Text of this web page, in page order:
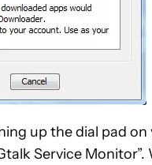
up the dial pad
Service Monitor”.